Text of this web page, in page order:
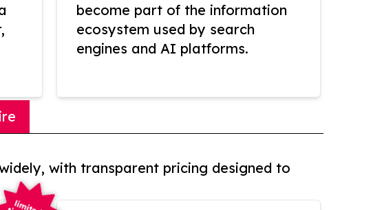
become part of the information
ecosystem used by search
engines and AI platforms.
with transparent pricing designed to